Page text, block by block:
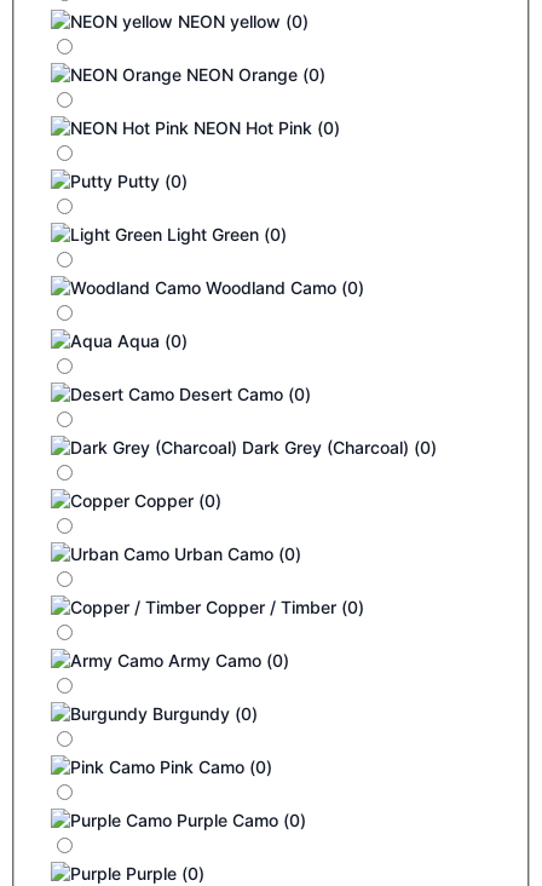
NEON yellow (0)
NEON Orange (0)
NEON Hot Pink (0)
Putty (0)
Light Green (0)
Woodland Camo (0)
Aqua (0)
Desert Camo (0)
Dark Grey (Charcoal) (0)
Copper (0)
Urban Camo (0)
Copper / Timber (0)
Army Camo (0)
Burgundy (0)
Pink Camo (0)
Purple Camo (0)
Purple (0)